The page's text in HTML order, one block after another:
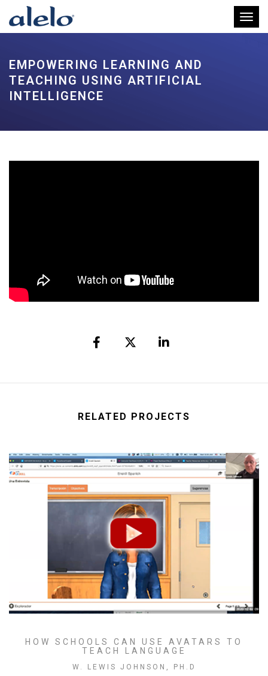
EMPOWERING LEARNING AND
TEACHING USING ARTIFICIAL
INTELLIGENCE
RELATED PROJECTS
HOW SCHOOLS CAN USE AVATARS TO
TEACH LANGUAGE
W. LEWIS JOHNSON, PH.D